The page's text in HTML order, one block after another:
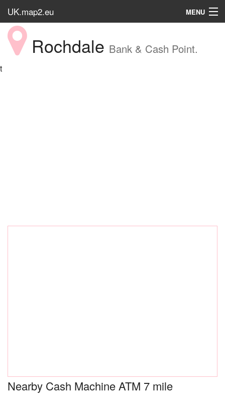
UK.map2.eu MENU
HOME
Popular PlaceRochdale Bank & Cash Point.
t
Nearby Cash Machine ATM 7 mile